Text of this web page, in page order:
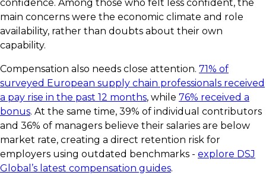
confidence. Among those who felt less confident, the
main concerns were the economic climate and role
availability, rather than doubts about their own
capability.
Compensation also needs close attention. 71% of
surveyed European supply chain professionals received
a pay rise in the past 12 months, while 76% received a
bonus. At the same time, 39% of individual contributors
and 36% of managers believe their salaries are below
market rate, creating a direct retention risk for
employers using outdated benchmarks - explore DSJ
Global’s latest compensation guides.